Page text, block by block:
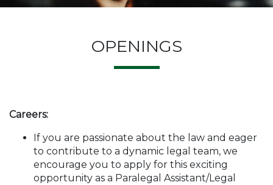
OPENINGS
Careers:
If you are passionate about the law and eager
to contribute to a dynamic legal team, we
encourage you to apply for this exciting
opportunity as a Paralegal Assistant/Legal